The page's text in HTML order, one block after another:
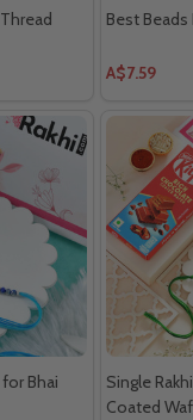
Best Beads
A$7.59
Bhai
Single
Coated